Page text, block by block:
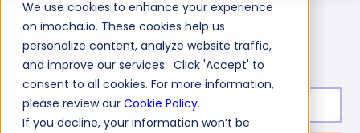
We use cookies to enhance your experience
on imocha.io. These cookies help us
personalize content, analyze website traffic,
and improve our services. Click 'Accept' to
consent to all cookies. For more information,
please review our Cookie Policy.
If you decline, your information won’t be
Home Cognitive Ability Tests Visual Reasoning Test
Test duration: